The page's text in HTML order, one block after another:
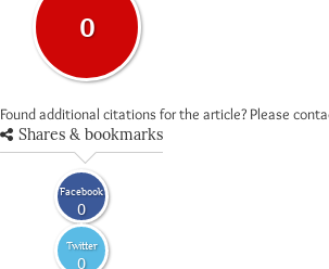
0
Found additional citations for the article? Please
Shares & bookmarks
Facebook
0
Twitter
0